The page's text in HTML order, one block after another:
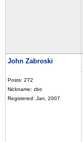
John Zabroski
Posts: 272
Nickname: zbo
Registered: Jan, 2007